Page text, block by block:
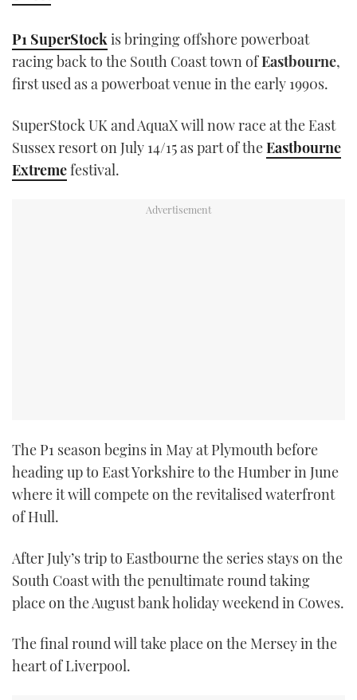
INSTAGRAM
P1 SuperStockis bringing offshore powerboat
racing back to the South Coast town ofEastbourne,
first used as a powerboat venue in the early 1990s.
SuperStock UK and AquaX will now race at the East
Sussex resort on July 14/15 as part of theEastbourne
Extremefestival.
The P1 season begins in May at Plymouth before
heading up to East Yorkshire to the Humber in June
where it will compete on the revitalised waterfront
of Hull.
After July’s trip to Eastbourne the series stays on the
South Coast with the penultimate round taking
place on the August bank holiday weekend in Cowes.
The final round will take place on the Mersey in the
heart of Liverpool.